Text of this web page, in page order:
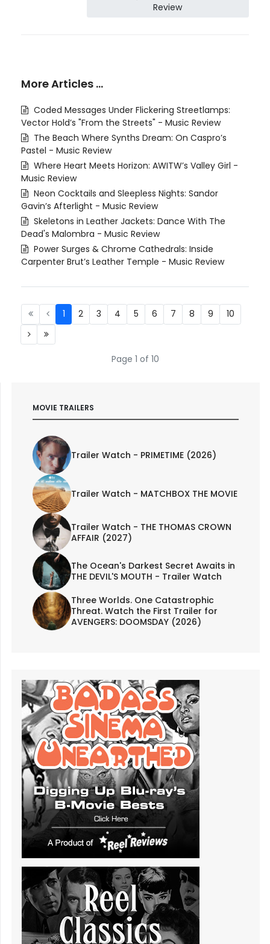
Review
More Articles …
Coded Messages Under Flickering Streetlamps:
Vector Hold’s "From the Streets" - Music Review
The Beach Where Synths Dream: On Caspro’s
Pastel - Music Review
Where Heart Meets Horizon: AWITW’s Valley Girl -
Music Review
Neon Cocktails and Sleepless Nights: Sandor
Gavin’s Afterlight - Music Review
Skeletons in Leather Jackets: Dance With The
Dead's Malombra - Music Review
Power Surges & Chrome Cathedrals: Inside
Carpenter Brut’s Leather Temple - Music Review
Page 1 of 10
1 2 3 4 5 6 7 8 9 10
MOVIE TRAILERS
Trailer Watch - PRIMETIME (2026)
Trailer Watch - MATCHBOX THE MOVIE
Trailer Watch - THE THOMAS CROWN
AFFAIR (2027)
The Ocean's Darkest Secret Awaits in
THE DEVIL'S MOUTH - Trailer Watch
Three Worlds. One Catastrophic
Threat. Watch the First Trailer for
AVENGERS: DOOMSDAY (2026)